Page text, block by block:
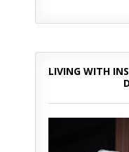
LIVING WITH